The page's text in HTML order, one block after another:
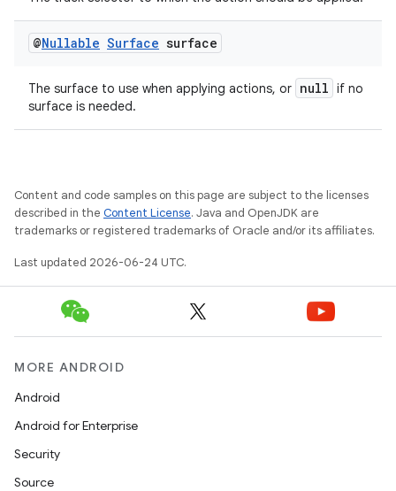
@Nullable Surface surface
The surface to use when applying actions, or null if no
surface is needed.
Content and code samples on this page are subject to the licenses
described in the Content License. Java and OpenJDK are
trademarks or registered trademarks of Oracle and/or its affiliates.
Last updated 2026-06-24 UTC.
MORE ANDROID
Android
Android for Enterprise
Security
Source